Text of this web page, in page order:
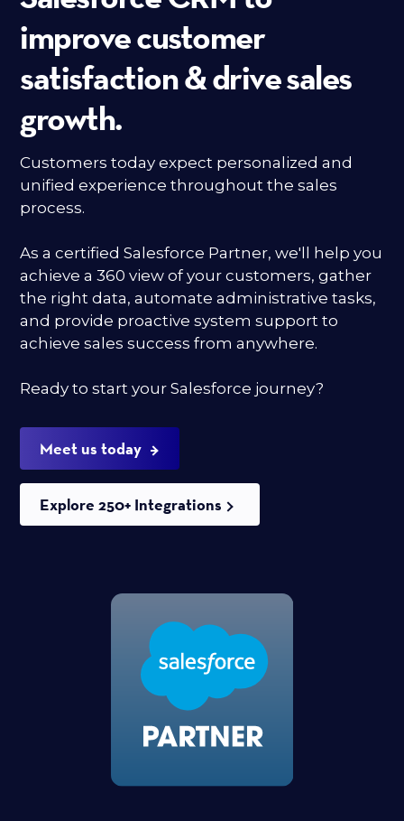
improve customer
satisfaction & drive sales
growth.
Customers today expect personalized and
unified experience throughout the sales
process.
As a certified Salesforce Partner, we'll help you
achieve a 360 view of your customers, gather
the right data, automate administrative tasks,
and provide proactive system support to
achieve sales success from anywhere.
Ready to start your Salesforce journey?
Meet us today
Explore 250+ Integrations